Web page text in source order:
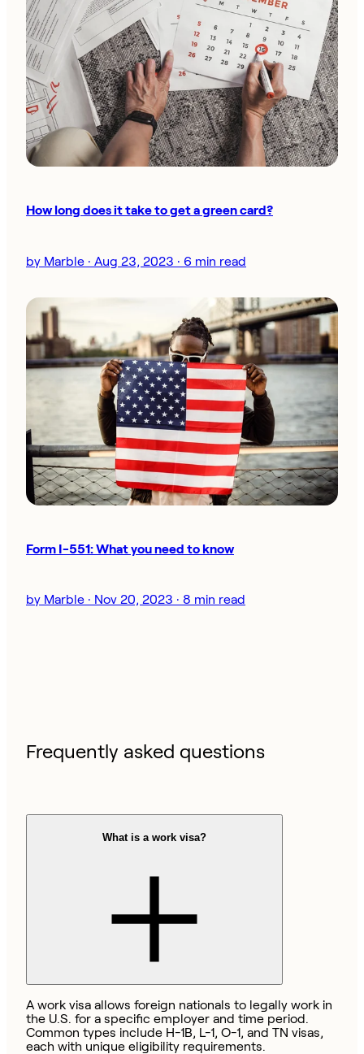
How long does it take to get a green card?
by Marble · Aug 23, 2023 · 6 min read
Form I-551: What you need to know
by Marble · Nov 20, 2023 · 8 min read
Frequently asked questions
What is a work visa?
A work visa allows foreign nationals to legally work in
the U.S. for a specific employer and time period.
Common types include H-1B, L-1, O-1, and TN visas,
each with unique eligibility requirements.